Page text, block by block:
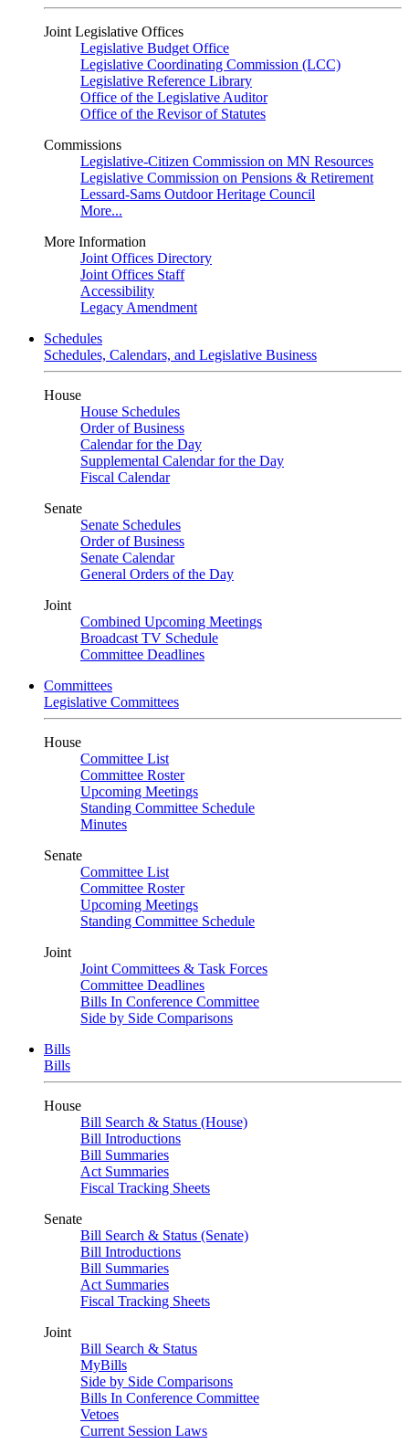
Joint Legislative Offices
Legislative Budget Office
Legislative Coordinating Commission (LCC)
Legislative Reference Library
Office of the Legislative Auditor
Office of the Revisor of Statutes
Commissions
Legislative-Citizen Commission on MN Resources
Legislative Commission on Pensions & Retirement
Lessard-Sams Outdoor Heritage Council
More...
More Information
Joint Offices Directory
Joint Offices Staff
Accessibility
Legacy Amendment
Schedules
Schedules, Calendars, and Legislative Business
House
House Schedules
Order of Business
Calendar for the Day
Supplemental Calendar for the Day
Fiscal Calendar
Senate
Senate Schedules
Order of Business
Senate Calendar
General Orders of the Day
Joint
Combined Upcoming Meetings
Broadcast TV Schedule
Committee Deadlines
Committees
Legislative Committees
House
Committee List
Committee Roster
Upcoming Meetings
Standing Committee Schedule
Minutes
Senate
Committee List
Committee Roster
Upcoming Meetings
Standing Committee Schedule
Joint
Joint Committees & Task Forces
Committee Deadlines
Bills In Conference Committee
Side by Side Comparisons
Bills
Bills
House
Bill Search & Status (House)
Bill Introductions
Bill Summaries
Act Summaries
Fiscal Tracking Sheets
Senate
Bill Search & Status (Senate)
Bill Introductions
Bill Summaries
Act Summaries
Fiscal Tracking Sheets
Joint
Bill Search & Status
MyBills
Side by Side Comparisons
Bills In Conference Committee
Vetoes
Current Session Laws